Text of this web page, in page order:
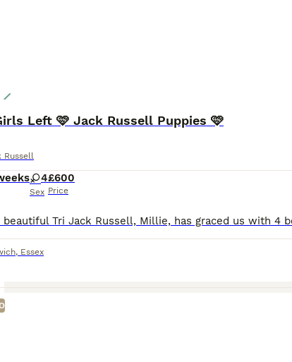
Left 🩷 Jack Russell Puppies 🩷
Russell
4
Sex
£600
Price
, Essex